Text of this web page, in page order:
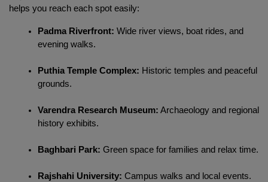
helps you reach each spot easily:
Padma Riverfront: Wide river views, boat rides, and
evening walks.
Puthia Temple Complex: Historic temples and peaceful
grounds.
Varendra Research Museum: Archaeology and regional
history exhibits.
Baghbari Park: Green space for families and relax time.
Rajshahi University: Campus walks and local events.